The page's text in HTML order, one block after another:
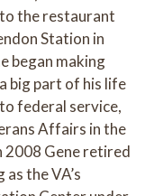
the restaurant
Station in
began making
big part of his life
federal service,
Affairs in the
2008 Gene retired
the VA’s